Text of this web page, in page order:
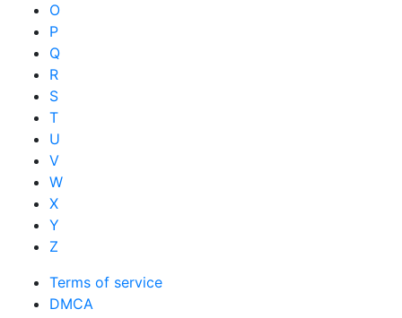
O
P
Q
R
S
T
U
V
W
X
Y
Z
Terms of service
DMCA